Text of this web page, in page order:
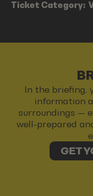
Ticket Category:
In the briefing,
information
surroundings —
well-prepared
GET